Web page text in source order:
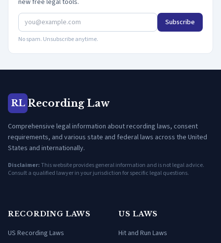
Subscribe
No spam. Unsubscribe anytime.
RL Recording Law
Comprehensive legal information about recording laws, consent
requirements, and various state and federal laws across the United
States and internationally.
Disclaimer:This website provides general information and is not legal advice.
Consult a qualified lawyer in your jurisdiction for specific legal questions.
RECORDING LAWS
US Recording Laws
US LAWS
Hit and Run Laws